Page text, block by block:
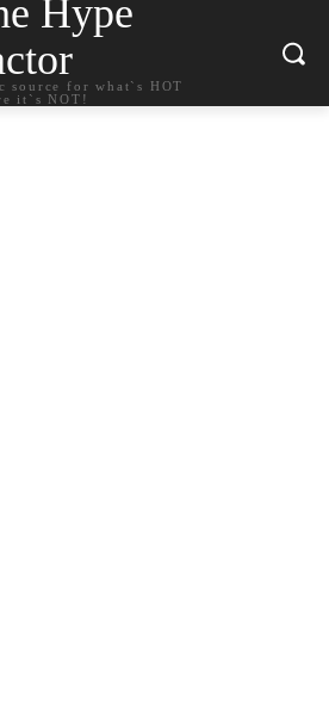
Hype
source for what`s HOT
it`s NOT!